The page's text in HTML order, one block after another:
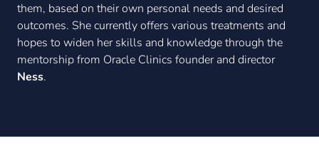
them, based on their own personal needs and desired
outcomes. She currently offers various treatments and
hopes to widen her skills and knowledge through the
mentorship from Oracle Clinics founder and director
Ness.